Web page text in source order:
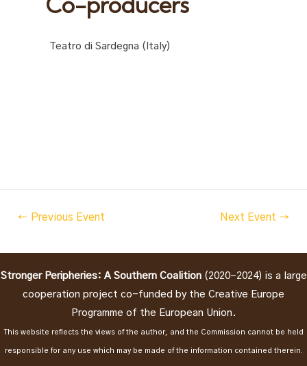
Teatro di Sardegna (Italy)
Post← Previous Event Next Event →
Stronger Peripheries: A Southern Coalition(2020-2024) is a large
cooperation project co-funded by the Creative Europe
Programme of the European Union.
This website reflects the views of the author, and the Commission cannot be held
responsible for any use which may be made of the information contained therein.